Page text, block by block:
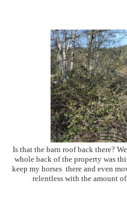
Is that the barn roof back there?
whole back of the property was
keep my horses there and even
relentless with the amount